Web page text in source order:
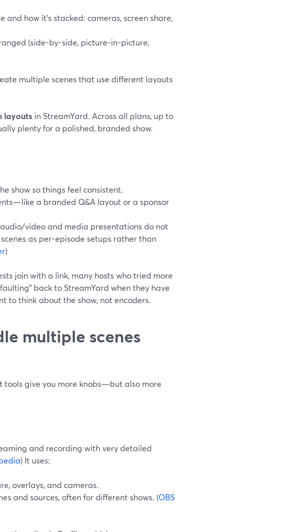
and how it’s stacked: cameras, screen share,
(side-by-side, picture-in-picture,
multiple scenes that use different layouts
layouts in StreamYard. Across all plans, up to
plenty for a polished, branded show.
show so things feel consistent.
a branded Q&A layout or a sponsor
video and media presentations do not
as per-episode setups rather than
)
join with a link, many hosts who tried more
back to StreamYard when they have
to think about the show, not encoders.
multiple scenes
give you more knobs—but also more
and recording with very detailed
) It uses:
overlays, and cameras.
and sources, often for different shows. (OBS